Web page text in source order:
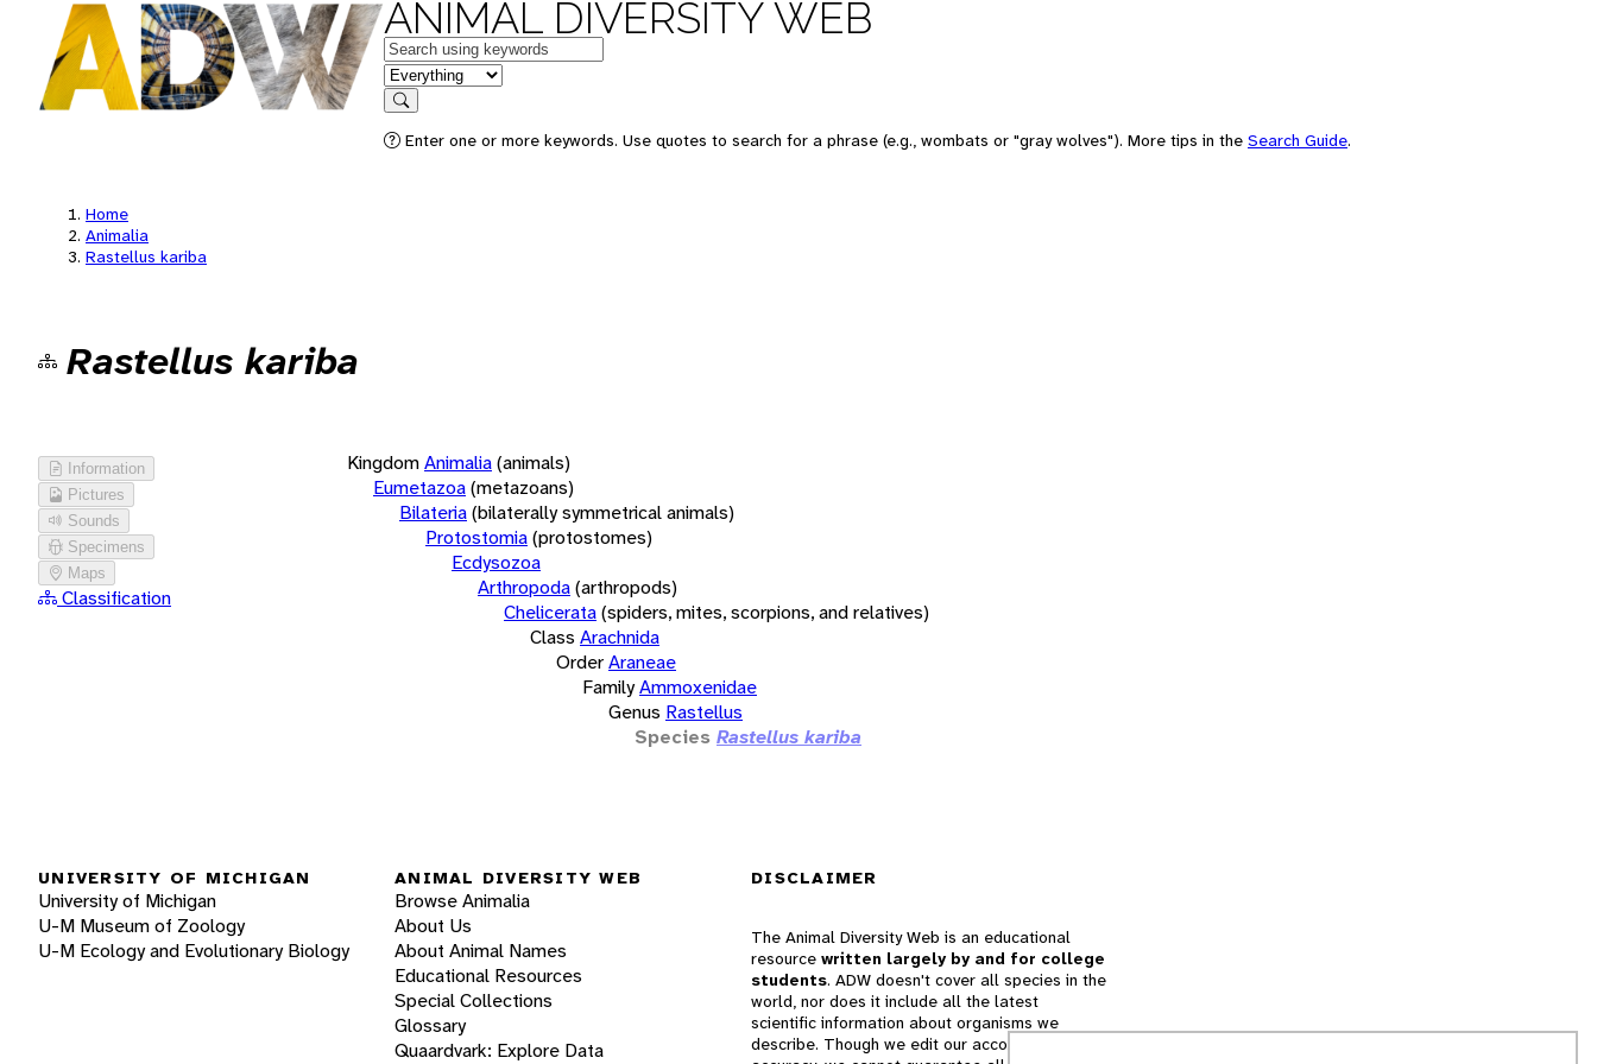
ANIMAL DIVERSITY WEB
Keywords
in feature
Search
Enter one or more keywords. Use quotes to search for a phrase (e.g., wombats or "gray wolves"). More tips in the Search Guide.
Home
Animalia
Rastellus kariba
Rastellus kariba
Information
Pictures
Sounds
Specimens
Maps
Classification
KingdomAnimalia(animals)
Eumetazoa(metazoans)
Bilateria(bilaterally symmetrical animals)
Protostomia(protostomes)
Ecdysozoa
Arthropoda(arthropods)
Chelicerata(spiders, mites, scorpions, and relatives)
Class Arachnida
OrderAraneae
FamilyAmmoxenidae
Genus Rastellus
Species Rastellus kariba
UNIVERSITY OF MICHIGAN
University of Michigan
U-M Museum of Zoology
U-M Ecology and Evolutionary Biology
ANIMAL DIVERSITY WEB
Browse Animalia
About Us
About Animal Names
Educational Resources
Special Collections
Glossary
Quaardvark: Explore Data
DISCLAIMER
The Animal Diversity Web is an educational
resource written largely by and for college
students. ADW doesn't cover all species in the
world, nor does it include all the latest
scientific information about organisms we
describe. Though we edit our accounts for